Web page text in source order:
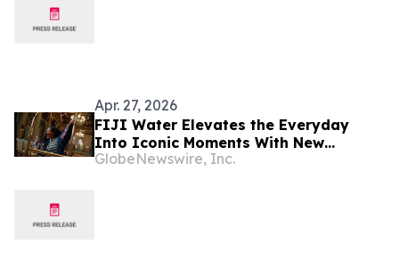
Apr. 27, 2026
FIJI Water Elevates the Everyday
Into Iconic Moments With New
Campaign and City Takeovers
GlobeNewswire, Inc.